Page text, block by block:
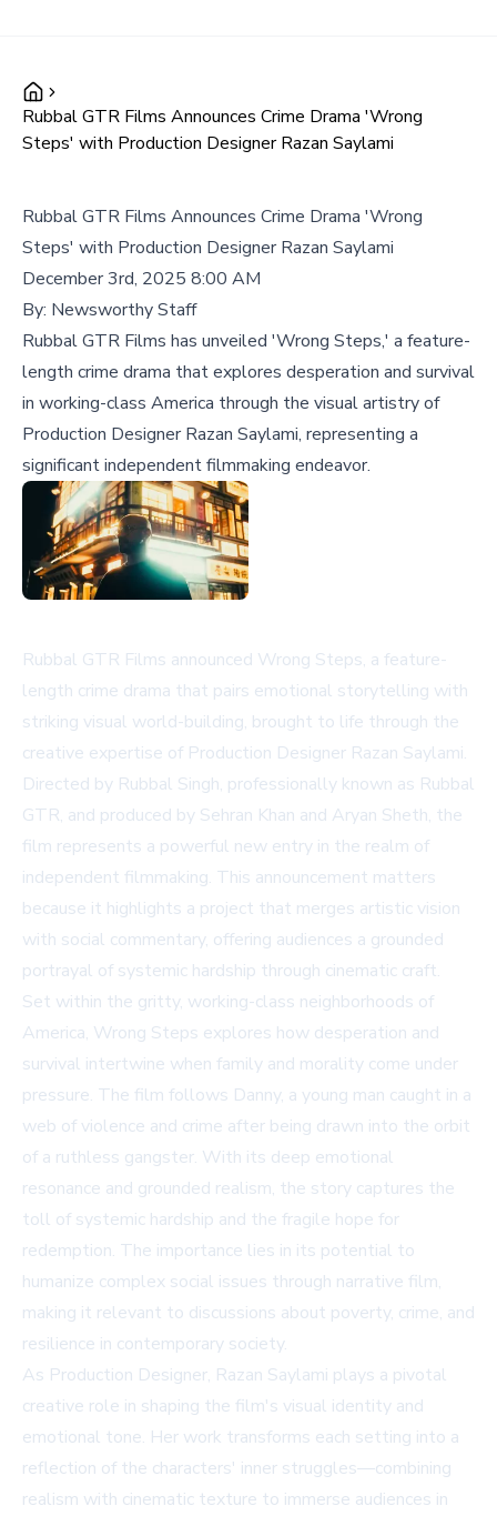
Rubbal GTR Films Announces Crime Drama 'Wrong
Steps' with Production Designer Razan Saylami
Rubbal GTR Films Announces Crime Drama 'Wrong
Steps' with Production Designer Razan Saylami
December 3rd, 2025 8:00 AM
By: Newsworthy Staff
Rubbal GTR Films has unveiled 'Wrong Steps,' a feature-
length crime drama that explores desperation and survival
in working-class America through the visual artistry of
Production Designer Razan Saylami, representing a
significant independent filmmaking endeavor.
Rubbal GTR Films announced Wrong Steps, a feature-
length crime drama that pairs emotional storytelling with
striking visual world-building, brought to life through the
creative expertise of Production Designer Razan Saylami.
Directed by Rubbal Singh, professionally known as Rubbal
GTR, and produced by Sehran Khan and Aryan Sheth, the
film represents a powerful new entry in the realm of
independent filmmaking. This announcement matters
because it highlights a project that merges artistic vision
with social commentary, offering audiences a grounded
portrayal of systemic hardship through cinematic craft.
Set within the gritty, working-class neighborhoods of
America, Wrong Steps explores how desperation and
survival intertwine when family and morality come under
pressure. The film follows Danny, a young man caught in a
web of violence and crime after being drawn into the orbit
of a ruthless gangster. With its deep emotional
resonance and grounded realism, the story captures the
toll of systemic hardship and the fragile hope for
redemption. The importance lies in its potential to
humanize complex social issues through narrative film,
making it relevant to discussions about poverty, crime, and
resilience in contemporary society.
As Production Designer, Razan Saylami plays a pivotal
creative role in shaping the film's visual identity and
emotional tone. Her work transforms each setting into a
reflection of the characters' inner struggles—combining
realism with cinematic texture to immerse audiences in